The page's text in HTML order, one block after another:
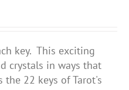
key. This exciting
crystals in ways that
22 keys of Tarot's